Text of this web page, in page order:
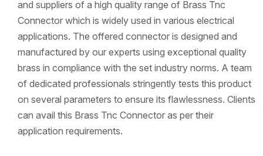
and suppliers of a high quality range of Brass Tnc
Connector which is widely used in various electrical
applications. The offered connector is designed and
manufactured by our experts using exceptional quality
brass in compliance with the set industry norms. A team
of dedicated professionals stringently tests this product
on several parameters to ensure its flawlessness. Clients
can avail this Brass Tnc Connector as per their
application requirements.